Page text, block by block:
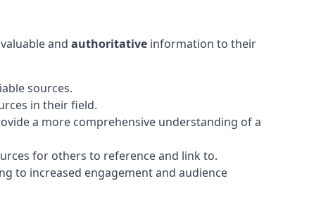
and authoritative information to their
sources.
in their field.
a more comprehensive understanding of a
for others to reference and link to.
to increased engagement and audience